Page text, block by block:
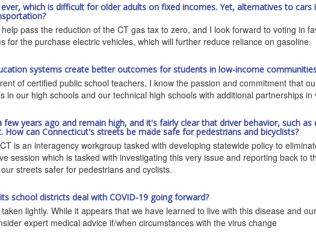
which is difficult for older adults on fixed incomes. Yet, alternatives to
pass the reduction of the CT gas tax to zero, and I look forward to voting in
for the purchase electric vehicles, which will further reduce reliance on gasoline.
systems create better outcomes for students in low-income
of certified public school teachers, I know the passion and commitment that
in our high schools and our technical high schools with additional partnerships
few years ago and remain high, and it's fairly clear that driver behavior, such
can Connecticut's streets be made safe for pedestrians and bicyclists?
is an interagency workgroup tasked with developing statewide policy to
session which is tasked with investigating this very issue and reporting back
streets safer for pedestrians and cyclists.
school districts deal with COVID-19 going forward?
lightly. While it appears that we have learned to live with this disease and
expert medical advice if/when circumstances with the virus change